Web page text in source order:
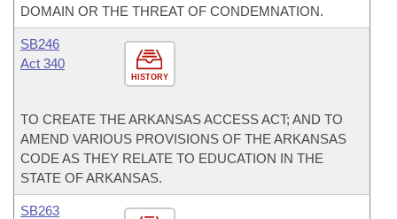
DOMAIN OR THE THREAT OF CONDEMNATION.
HISTORY
SB246
Act 340
TO CREATE THE ARKANSAS ACCESS ACT; AND TO
AMEND VARIOUS PROVISIONS OF THE ARKANSAS
CODE AS THEY RELATE TO EDUCATION IN THE
STATE OF ARKANSAS.
SB263